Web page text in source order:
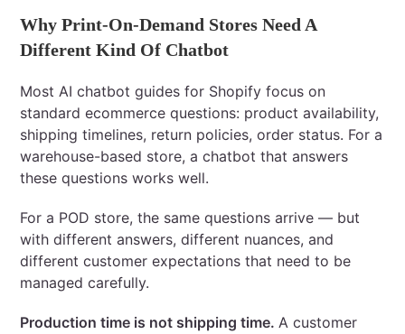
Why Print-On-Demand Stores Need A
Different Kind Of Chatbot
Most AI chatbot guides for Shopify focus on
standard ecommerce questions: product availability,
shipping timelines, return policies, order status. For a
warehouse-based store, a chatbot that answers
these questions works well.
For a POD store, the same questions arrive — but
with different answers, different nuances, and
different customer expectations that need to be
managed carefully.
Production time is not shipping time.A customer